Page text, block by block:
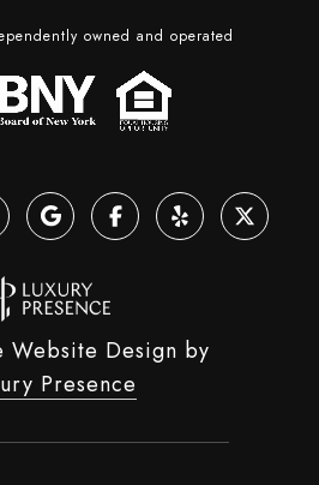
owned and operated
Website Design by
Presence